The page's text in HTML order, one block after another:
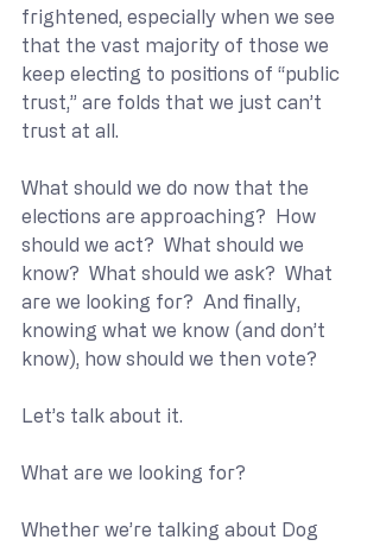
frightened, especially when we see
that the vast majority of those we
keep electing to positions of “public
trust,” are folds that we just can’t
trust at all.
What should we do now that the
elections are approaching?  How
should we act?  What should we
know?  What should we ask?  What
are we looking for?  And finally,
knowing what we know (and don’t
know), how should we then vote?
Let’s talk about it.
What are we looking for?
Whether we’re talking about Dog